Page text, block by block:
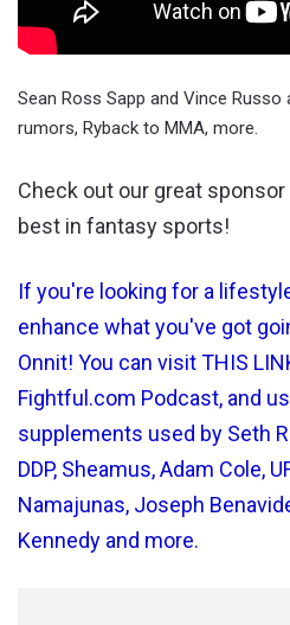
Sean Ross Sapp and Vince
rumors, Ryback to MMA, more.
Check out our great
best in fantasy sports!
If you're looking for a
enhance what you've got
Onnit! You can visit THIS
Fightful.com Podcast, and
supplements used by Seth
DDP, Sheamus, Adam Cole,
Namajunas, Joseph
Kennedy and more.